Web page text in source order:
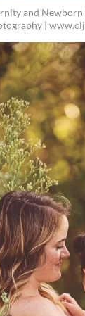
and Newborn
|